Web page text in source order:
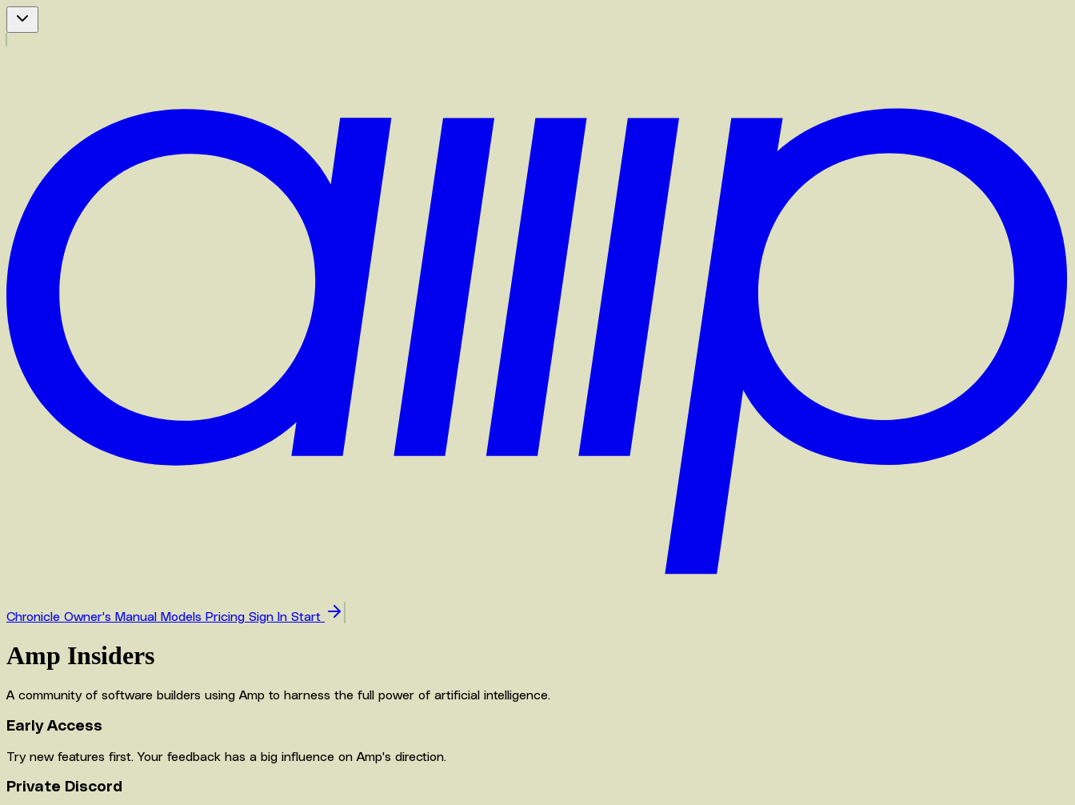
Chronicle Owner's Manual Models Pricing Sign In Start
Amp Insiders
A community of software builders using Amp to harness the full power of artificial intelligence.
Early Access
Try new features first. Your feedback has a big influence on Amp's direction.
Private Discord